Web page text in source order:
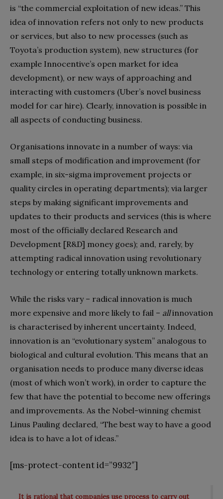
is “the commercial exploitation of new ideas.” This
idea of innovation refers not only to new products
or services, but also to new processes (such as
Toyota’s production system), new structures (for
example Innocentive’s open market for idea
development), or new ways of approaching and
interacting with customers (Uber’s novel business
model for car hire). Clearly, innovation is possible in
all aspects of conducting business.
Organisations innovate in a number of ways: via
small steps of modification and improvement (for
example, in six-sigma improvement projects or
quality circles in operating departments); via larger
steps by making significant improvements and
updates to their products and services (this is where
most of the officially declared Research and
Development [R&D] money goes); and, rarely, by
attempting radical innovation using revolutionary
technology or entering totally unknown markets.
While the risks vary – radical innovation is much
more expensive and more likely to fail – allinnovation
is characterised by inherent uncertainty. Indeed,
innovation is an “evolutionary system” analogous to
biological and cultural evolution. This means that an
organisation needs to produce many diverse ideas
(most of which won’t work), in order to capture the
few that have the potential to become new offerings
and improvements. As the Nobel-winning chemist
Linus Pauling declared, “The best way to have a good
idea is to have a lot of ideas.”
[ms-protect-content id=”9932″]
It is rational that companies use process to carry out